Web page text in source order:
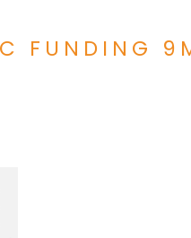
FUNDING